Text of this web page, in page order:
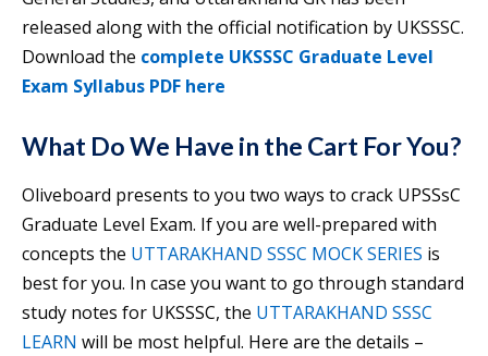
released along with the official notification by UKSSSC.
Download the complete UKSSSC Graduate Level
Exam Syllabus PDF here
What Do We Have in the Cart For You?
Oliveboard presents to you two ways to crack UPSSsC
Graduate Level Exam. If you are well-prepared with
concepts the UTTARAKHAND SSSC MOCK SERIES is
best for you. In case you want to go through standard
study notes for UKSSSC, the UTTARAKHAND SSSC
LEARN will be most helpful. Here are the details –